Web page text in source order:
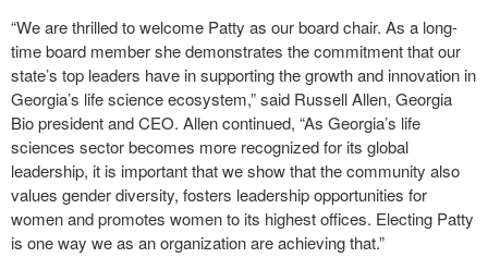
“We are thrilled to welcome Patty as our board chair. As a long-
time board member she demonstrates the commitment that our
state’s top leaders have in supporting the growth and innovation in
Georgia’s life science ecosystem,” said Russell Allen, Georgia
Bio president and CEO. Allen continued, “As Georgia’s life
sciences sector becomes more recognized for its global
leadership, it is important that we show that the community also
values gender diversity, fosters leadership opportunities for
women and promotes women to its highest offices. Electing Patty
is one way we as an organization are achieving that.”